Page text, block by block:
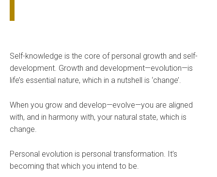
Self-knowledge is the core of personal growth and self-
development. Growth and development—evolution—is
life’s essential nature, which in a nutshell is ‘change’.
When you grow and develop—evolve—you are aligned
with, and in harmony with, your natural state, which is
change.
Personal evolution is personal transformation. It’s
becoming that which you intend to be.